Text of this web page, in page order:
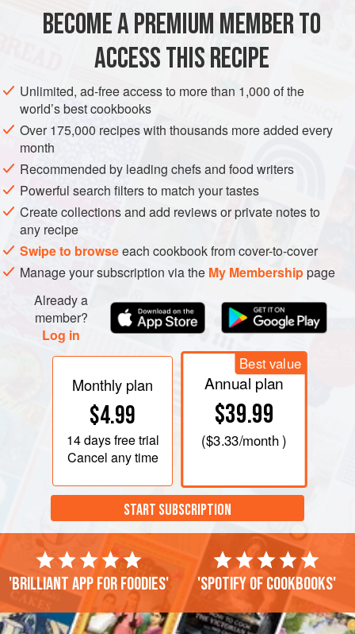
GLUTEN-FREE
Preheat oven to moderate (350°F.).
Combine the ham, pork, hard-cooked egg, olives, half
of the garlic, half of the parsley, the nutmeg, half of the
sherry and the raw egg. Mix thoroughly. Spread on the
veal steaks, roll the steaks in jelly-rol
BECOME A PREMIUM MEMBER TO
ACCESS THIS RECIPE
Unlimited, ad-free access to more than 1,000 of the
world’s best cookbooks
Over 175,000 recipes with thousands more added every
month
Recommended by leading chefs and food writers
Powerful search filters to match your tastes
Create collections and add reviews or private notes to
any recipe
Swipe to browseeach cookbook from cover-to-cover
Manage your subscription via the My Membershippage
Already a
member?
Log in
Monthly plan
$4.99
14 daysfree trial
Cancel any time
Best value
Annual plan
$39.99
($3.33/month )
START SUBSCRIPTION
'Brilliant app for foodies' 'Spotify of cookbooks'